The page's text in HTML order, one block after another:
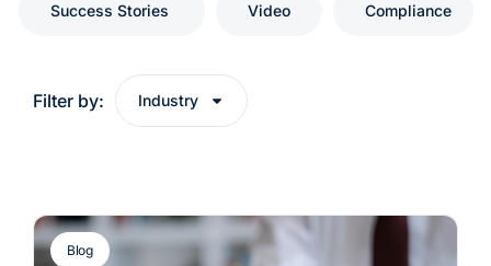
Success Stories Video Compliance
Industry
Filter by:
Blog